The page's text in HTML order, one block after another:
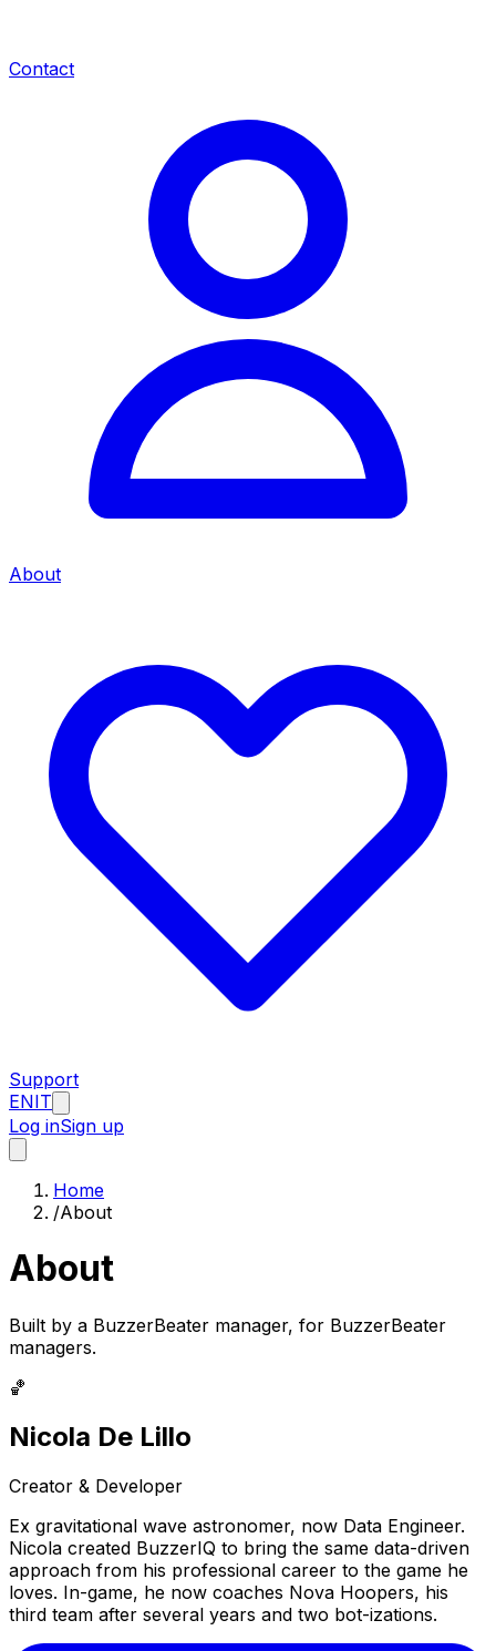
Contact
About
Support
ENIT
Log inSign up
Home
/About
About
Built by a BuzzerBeater manager, for BuzzerBeater
managers.
🏀
Nicola De Lillo
Creator & Developer
Ex gravitational wave astronomer, now Data Engineer.
Nicola created BuzzerIQ to bring the same data-driven
approach from his professional career to the game he
loves. In-game, he now coaches Nova Hoopers, his
third team after several years and two bot-izations.